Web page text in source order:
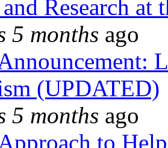
Research
5 months ago
(UPDATED)
5 months ago
to